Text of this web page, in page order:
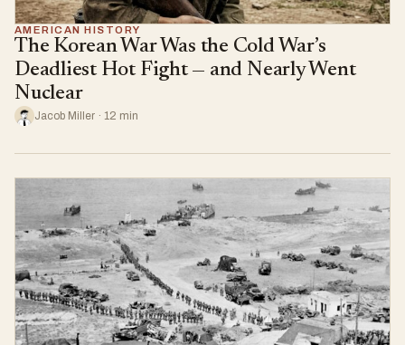
AMERICAN HISTORY
The Korean War Was the Cold War’s
Deadliest Hot Fight — and Nearly Went
Nuclear
Jacob Miller · 12 min